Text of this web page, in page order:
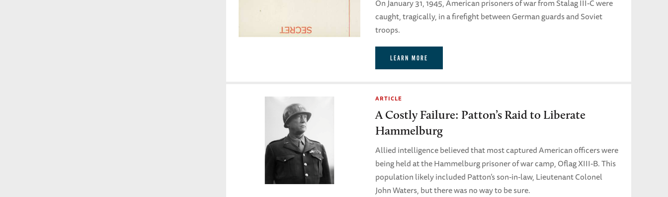
On January 31, 1945, American prisoners of war from Stalag III-C were
caught, tragically, in a firefight between German guards and Soviet
troops.
LEARN MORE
ARTICLE
A Costly Failure: Patton’s Raid to Liberate
Hammelburg
Allied intelligence believed that most captured American officers were
being held at the Hammelburg prisoner of war camp, Oflag XIII-B. This
population likely included Patton’s son-in-law, Lieutenant Colonel
John Waters, but there was no way to be sure.